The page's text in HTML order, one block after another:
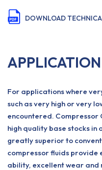
DOWNLOAD
APPLICATION
For applications where
such as very high or very
encountered. Compressor
high quality base stocks
greatly superior to
compressor fluids
ability, excellent wear and